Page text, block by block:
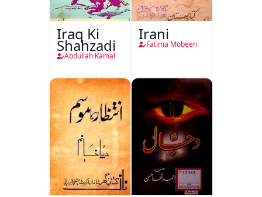
Iraq Ki
Shahzadi
Abdullah Kamal
Irani
Fatima Mobeen